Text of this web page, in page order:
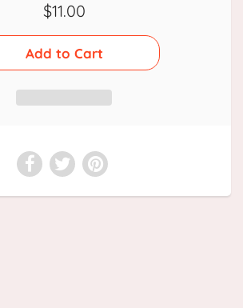
$11.00